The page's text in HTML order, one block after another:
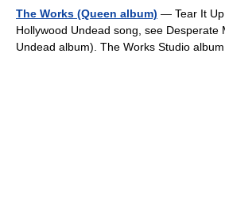
The Works (Queen album) — Tear It
Hollywood Undead song, see Desperate
Undead album). The Works Studio